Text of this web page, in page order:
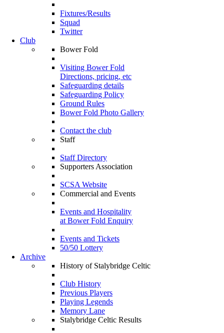
Fixtures/Results
Squad
Twitter
Club
Bower Fold
Visiting Bower Fold
Directions, pricing, etc
Safeguarding details
Safeguarding Policy
Ground Rules
Bower Fold Photo Gallery
Contact the club
Staff
Staff Directory
Supporters Association
SCSA Website
Commercial and Events
Events and Hospitality
at Bower Fold Enquiry
Events and Tickets
50/50 Lottery
Archive
History of Stalybridge Celtic
Club History
Previous Players
Playing Legends
Memory Lane
Stalybridge Celtic Results